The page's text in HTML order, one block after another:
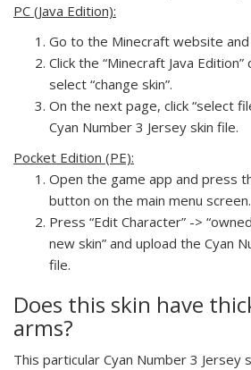
PC (Java Edition):
Go to the Minecraft website
Click the “Minecraft Java
select “change skin”.
On the next page, click “select
Cyan Number 3 Jersey skin file.
Pocket Edition (PE):
Open the game app and press
button on the main menu screen.
Press “Edit Character” ->
new skin” and upload the Cyan
file.
Does this skin have
arms?
This particular Cyan Number 3 Jersey